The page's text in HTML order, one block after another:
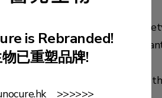
President of Hong Kong
He also serves as a
and Ching Chung Taoist
a committee member of
is Rebranded!
已重塑品牌!
>>>>>>